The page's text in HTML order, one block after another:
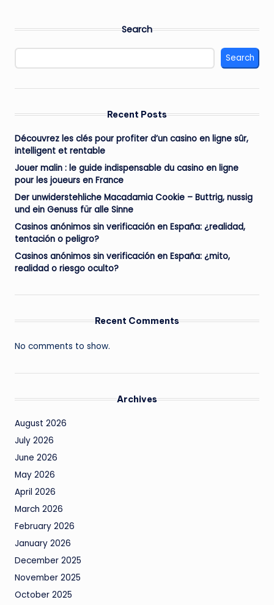
Search
Search
Recent Posts
Découvrez les clés pour profiter d’un casino en ligne sûr,
intelligent et rentable
Jouer malin : le guide indispensable du casino en ligne
pour les joueurs en France
Der unwiderstehliche Macadamia Cookie – Buttrig, nussig
und ein Genuss für alle Sinne
Casinos anónimos sin verificación en España: ¿realidad,
tentación o peligro?
Casinos anónimos sin verificación en España: ¿mito,
realidad o riesgo oculto?
Recent Comments
No comments to show.
Archives
August 2026
July 2026
June 2026
May 2026
April 2026
March 2026
February 2026
January 2026
December 2025
November 2025
October 2025